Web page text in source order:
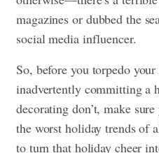
magazines or dubbed the
social media influencer.
So, before you torpedo
inadvertently committing a
decorating don’t, make
the worst holiday trends of
to turn that holiday cheer